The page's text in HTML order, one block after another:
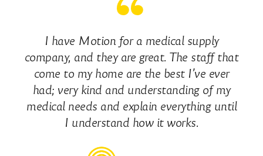
I have Motion for a medical supply
company, and they are great. The staff that
come to my home are the best I’ve ever
had; very kind and understanding of my
medical needs and explain everything until
I understand how it works.